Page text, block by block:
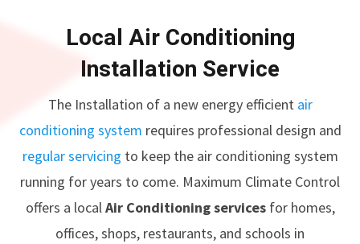
Local Air Conditioning
Installation Service
The Installation of a new energy efficient air
conditioning system requires professional design and
regular servicing to keep the air conditioning system
running for years to come. Maximum Climate Control
offers a localAir Conditioning servicesfor homes,
offices, shops, restaurants, and schools in